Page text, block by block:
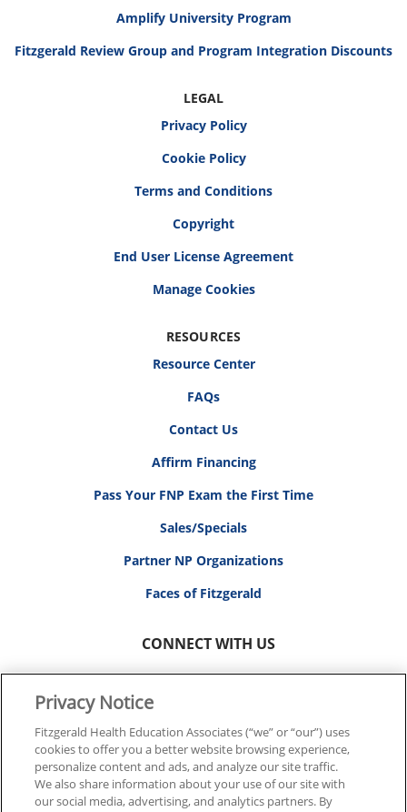
Amplify University Program
Fitzgerald Review Group and Program Integration Discounts
LEGAL
Privacy Policy
Cookie Policy
Terms and Conditions
Copyright
End User License Agreement
RESOURCES
Resource Center
FAQs
Contact Us
Affirm Financing
Pass Your FNP Exam the First Time
Sales/Specials
Partner NP Organizations
Faces of Fitzgerald
CONNECT WITH US
© 2026 FITZGERALD HEALTH EDUCATION ASSOCIATES.
ALL RIGHTS RESERVED
Privacy Notice
Fitzgerald Health Education Associates (“we” or “our”) uses
cookies to offer you a better website browsing experience,
personalize content and ads, and analyze our site traffic.
We also share information about your use of our site with
our social media, advertising, and analytics partners. By